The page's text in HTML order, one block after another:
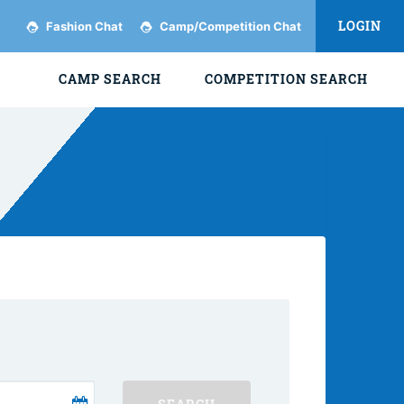
Fashion Chat Camp/Competition Chat LOGIN
CAMP SEARCH COMPETITION SEARCH